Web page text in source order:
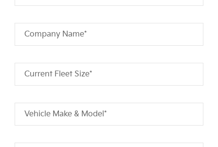
Company Name*
Current Fleet Size*
Vehicle Make & Model*